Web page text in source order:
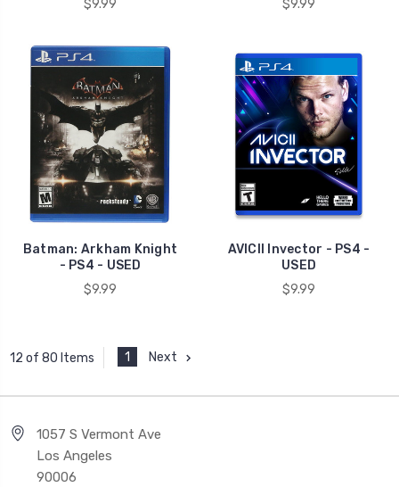
$9.99
$9.99
Batman: Arkham Knight
- PS4 - USED
$9.99
AVICII Invector - PS4 -
USED
$9.99
12 of 80 Items 1 Next
1057 S Vermont Ave
Los Angeles
90006